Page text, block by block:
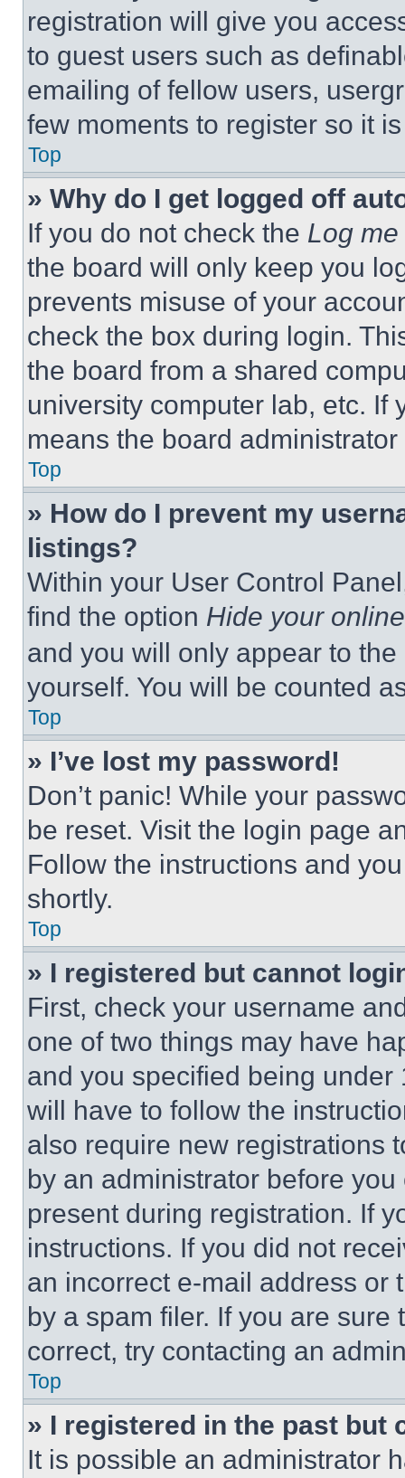
registration will give you
to guest users such as
emailing of fellow users,
few moments to register so it
Top
» Why do I get logged off
If you do not check the Log
the board will only keep you
prevents misuse of your
check the box during login.
the board from a shared
university computer lab, etc. If
means the board
Top
» How do I prevent my
listings?
Within your User Control
find the option Hide your
and you will only appear to
yourself. You will be counted
Top
» I’ve lost my password!
Don’t panic! While your
be reset. Visit the login page
Follow the instructions and
shortly.
Top
» I registered but cannot
First, check your username
one of two things may have
and you specified being
will have to follow the
also require new registrations
by an administrator before
present during registration. If
instructions. If you did not
an incorrect e-mail address or
by a spam filer. If you are
correct, try contacting an
Top
» I registered in the past but
It is possible an administrator